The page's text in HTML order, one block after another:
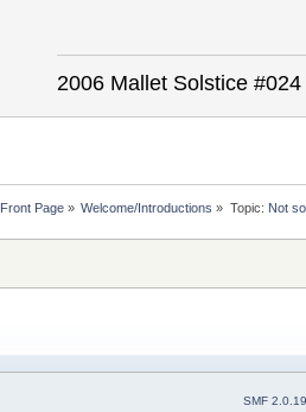
2006 Mallet Solstice
Front Page » Welcome/Introductions » Topic: Not
SMF 2.0.19